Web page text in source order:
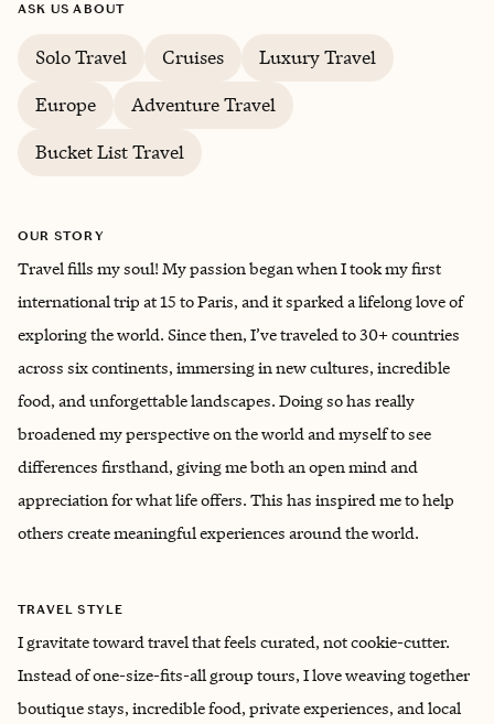
ASK US ABOUT
Solo Travel Cruises
Luxury Travel
Europe
Adventure Travel
Bucket List Travel
OUR STORY
Travel fills my soul! My passion began when I took my first
international trip at 15 to Paris, and it sparked a lifelong love of
exploring the world. Since then, I’ve traveled to 30+ countries
across six continents, immersing in new cultures, incredible
food, and unforgettable landscapes. Doing so has really
broadened my perspective on the world and myself to see
differences firsthand, giving me both an open mind and
appreciation for what life offers. This has inspired me to help
others create meaningful experiences around the world.
TRAVEL STYLE
I gravitate toward travel that feels curated, not cookie-cutter.
Instead of one-size-fits-all group tours, I love weaving together
boutique stays, incredible food, private experiences, and local